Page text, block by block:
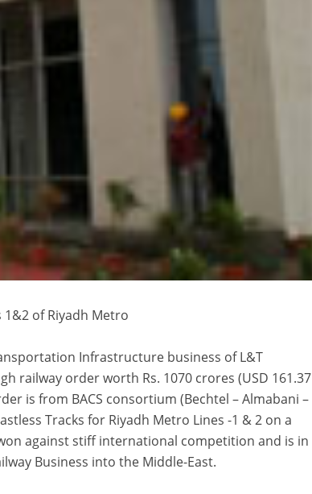
of Riyadh Metro
Infrastructure business of L&T
railway order worth Rs. 1070 crores (USD 161.37
is from BACS consortium (Bechtel – Almabani –
Tracks for Riyadh Metro Lines -1 & 2 on a
against stiff international competition and is in
Business into the Middle-East.